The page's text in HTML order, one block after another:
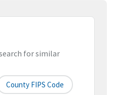
for similar
County FIPS Code